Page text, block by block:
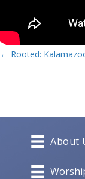
Posts
← Rooted:
About